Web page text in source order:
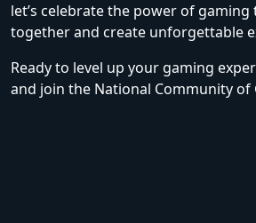
let’s celebrate the power of
together and create unforgettable
Ready to level up your gaming
and join the National Community of